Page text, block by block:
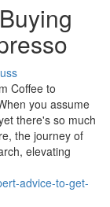
Coffee to
you assume
there's so much
the journey of
elevating
advice-to-get-